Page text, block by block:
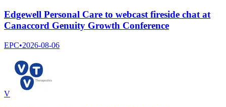
Edgewell Personal Care to webcast fireside chat at
Canaccord Genuity Growth Conference
EPC•2026-08-06
V